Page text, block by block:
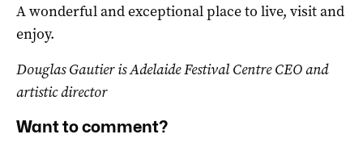
A wonderful and exceptional place to live, visit and
enjoy.
Douglas Gautier is Adelaide Festival Centre CEO and
artistic director
Want to comment?